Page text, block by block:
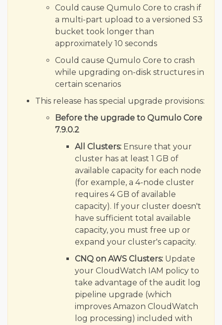
Could cause Qumulo Core to crash if
a multi-part upload to a versioned S3
bucket took longer than
approximately 10 seconds
Could cause Qumulo Core to crash
while upgrading on-disk structures in
certain scenarios
This release has special upgrade provisions:
Before the upgrade to Qumulo Core
7.9.0.2
All Clusters: Ensure that your
cluster has at least 1 GB of
available capacity for each node
(for example, a 4-node cluster
requires 4 GB of available
capacity). If your cluster doesn't
have sufficient total available
capacity, you must free up or
expand your cluster's capacity.
CNQ on AWS Clusters: Update
your CloudWatch IAM policy to
take advantage of the audit log
pipeline upgrade (which
improves Amazon CloudWatch
log processing) included with